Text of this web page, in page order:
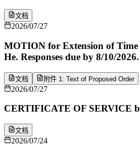
文档
2026/07/27
MOTION for Extension of
He. Responses due by 8/10/2026.
文档 附件 1: Text of Proposed Order
2026/07/27
CERTIFICATE OF SERVICE
文档
2026/07/24